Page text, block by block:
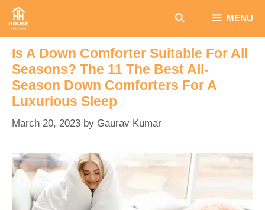
Skip
MENU
Is A Down Comforter Suitable For All
Seasons? The 11 The Best All-
Season Down Comforters For A
Luxurious Sleep
March 20, 2023 by Gaurav Kumar